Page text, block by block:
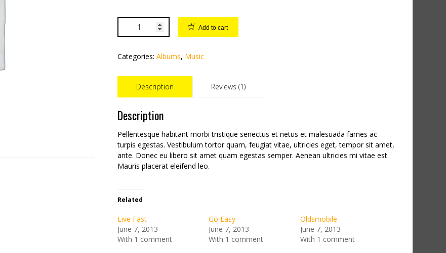
Add to cart
Categories: Albums, Music
Description Reviews (1)
Description
Pellentesque habitant morbi tristique senectus et netus et malesuada fames ac
turpis egestas. Vestibulum tortor quam, feugiat vitae, ultricies eget, tempor sit amet,
ante. Donec eu libero sit amet quam egestas semper. Aenean ultricies mi vitae est.
Mauris placerat eleifend leo.
Related
Live Fast
June 7, 2013
With 1 comment
Go Easy
June 7, 2013
With 1 comment
Oldsmobile
June 7, 2013
With 1 comment